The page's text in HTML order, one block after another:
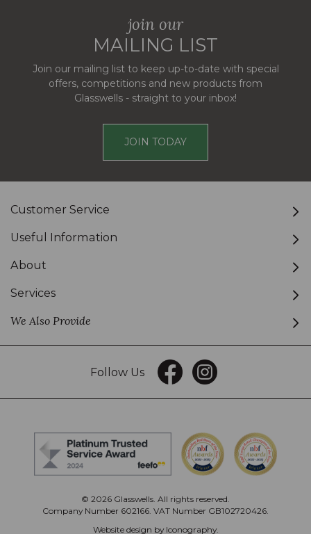
join our
MAILING LIST
Join our mailing list to keep up-to-date with special
offers, competitions and new products from
Glasswells - straight to your inbox!
JOIN TODAY
Customer Service
Useful Information
About
Services
We Also Provide
Follow Us
© 2026 Glasswells. All rights reserved.
Company Number 602166. VAT Number GB102720426.
Website design by Iconography.